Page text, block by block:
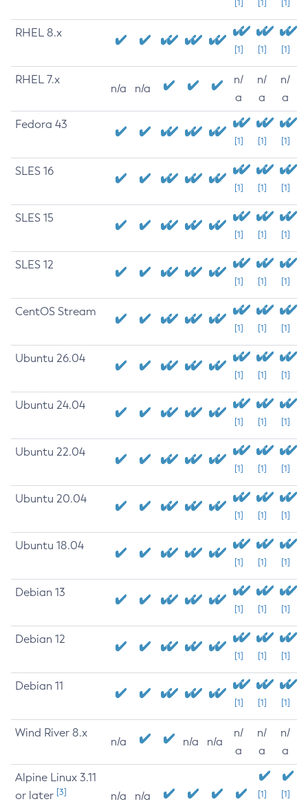
[1] [1] [1]
RHEL 8.x
[1] [1] [1]
RHEL 7.x
n/a n/a
n/
a
n/
a
n/
a
Fedora 43
[1] [1] [1]
SLES 16
[1] [1] [1]
SLES 15
[1] [1] [1]
SLES 12
[1] [1] [1]
CentOS Stream
[1] [1] [1]
Ubuntu 26.04
[1] [1] [1]
Ubuntu 24.04
[1] [1] [1]
Ubuntu 22.04
[1] [1] [1]
Ubuntu 20.04
[1] [1] [1]
Ubuntu 18.04
[1] [1] [1]
Debian 13
[1] [1] [1]
Debian 12
[1] [1] [1]
Debian 11
[1] [1] [1]
Wind River 8.x
n/a n/a n/a
n/
a
n/
a
n/
a
Alpine Linux 3.11
or later [3] n/a n/a
[1]
[1]